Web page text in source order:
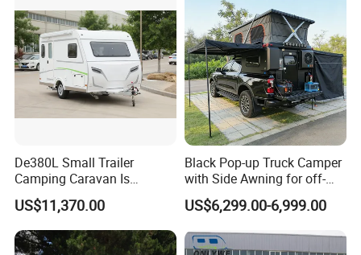
De380L Small Trailer
Camping Caravan Is
Customizable
US$11,370.00
Black Pop-up Truck Camper
with Side Awning for off-
Road Overland
US$6,299.00-6,999.00